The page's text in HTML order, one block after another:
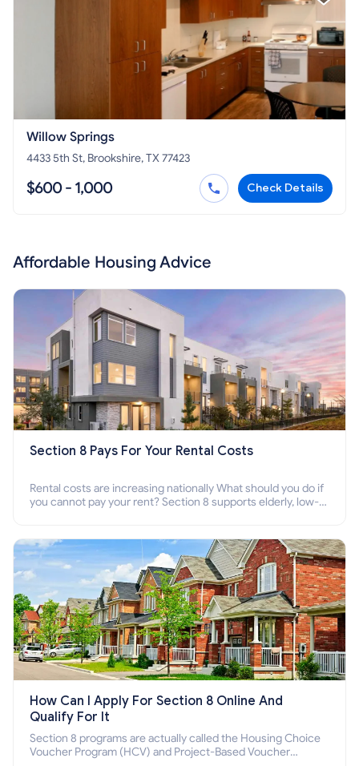
Willow Springs
4433 5th St, Brookshire, TX 77423
$600 - 1,000 Check Details
Affordable Housing Advice
Section 8 Pays For Your Rental Costs
Rental costs are increasing nationally What should you do if
you cannot pay your rent? Section 8 supports elderly, low-
How Can I Apply For Section 8 Online And
Qualify For It
Section 8 programs are actually called the Housing Choice
Voucher Program (HCV) and Project-Based Voucher